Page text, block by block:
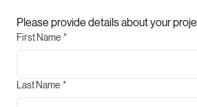
Please provide details about your
First Name *
Last Name *